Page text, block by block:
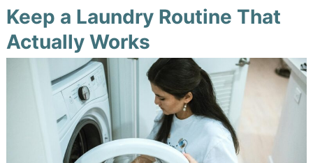
Keep a Laundry Routine That
Actually Works